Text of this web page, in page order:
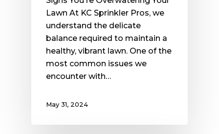
Lawn At KC Sprinkler Pros, we
understand the delicate
balance required to maintain a
healthy, vibrant lawn. One of the
most common issues we
encounter with…
May 31, 2024